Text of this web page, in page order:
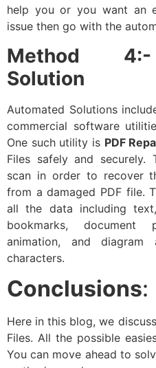
help you or you want an
issue then go with the
Method
Solution
Automated Solutions
commercial software
One such utility is PDF
Files safely and
scan in order to recover
from a damaged PDF file.
all the data including
bookmarks, document
animation, and
characters.
Conclusions:
Here in this blog, we
Files. All the possible
You can move ahead to